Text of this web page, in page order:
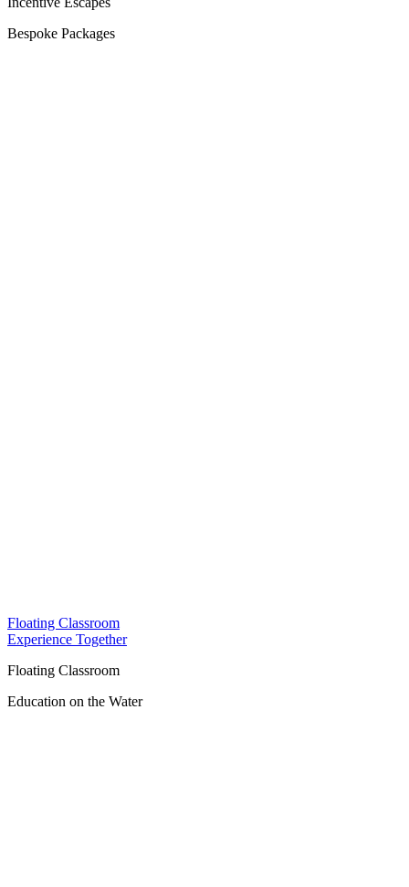
Bespoke Packages
Floating Classroom
Experience Together
Floating Classroom
Education on the Water